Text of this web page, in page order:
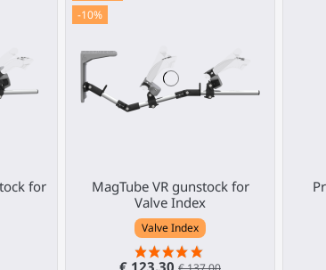
for
-10%
MagTube VR gunstock for
Valve Index
Valve Index
€ 123.30